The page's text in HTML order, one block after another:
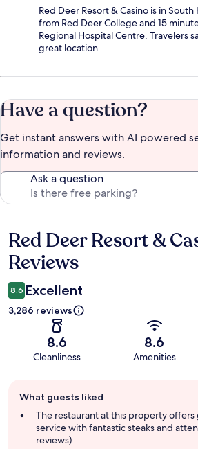
Red Deer Resort & Casino is in
from Red Deer College and 15
Regional Hospital Centre. Travelers
great location.
Have a question?
Get instant answers with AI powered
information and reviews.
Ask a question
Reviews
Red Deer Resort &
Reviews
8.6 Excellent
3,286 reviews
8.6
Cleanliness
8.6
Amenities
review
summary
What guests liked
The restaurant at this property
service with fantastic steaks and
reviews)